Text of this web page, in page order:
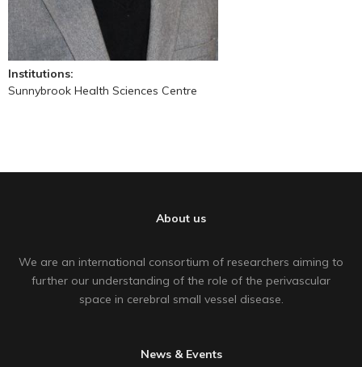
Institutions:
Sunnybrook Health Sciences Centre
About us
We are an international consortium of researchers aiming to
further our understanding of the role of the perivascular
space in cerebral small vessel disease.
News & Events